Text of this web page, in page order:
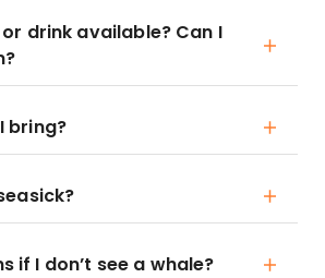
drink available? Can I
bring?
if I don’t see a whale?